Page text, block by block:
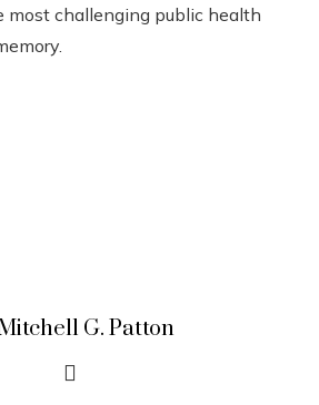
most challenging public health
G. Patton